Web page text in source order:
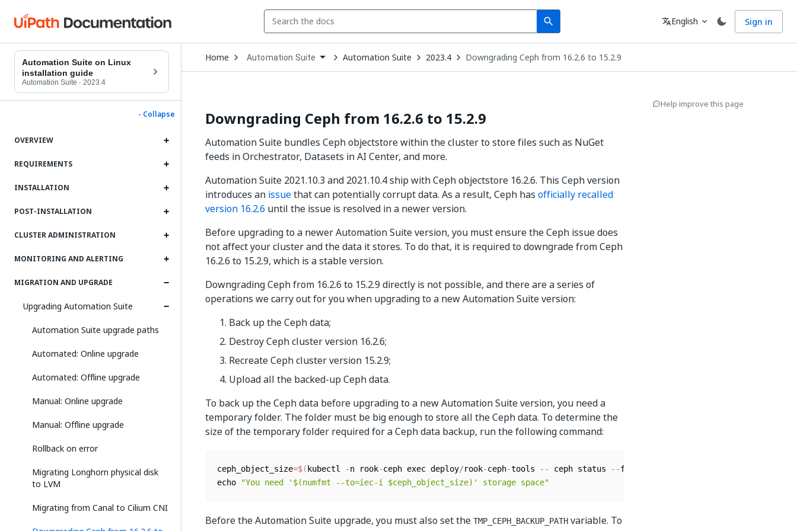
search
Search Language
translateEnglish expand_more Sign in
Automation Suite on Linux
installation guide
Automation Suite · 2023.4
- Collapse
OVERVIEW
REQUIREMENTS
INSTALLATION
POST-INSTALLATION
CLUSTER ADMINISTRATION
MONITORING AND ALERTING
MIGRATION AND UPGRADE
Upgrading Automation Suite
Automation Suite upgrade paths
Automated: Online upgrade
Automated: Offline upgrade
Manual: Online upgrade
Manual: Offline upgrade
Rollback on error
Migrating Longhorn physical disk
to LVM
Migrating from Canal to Cilium CNI
Home Open
Dropdown
to
Automation Suite Automation Suite 2023.4 Downgrading Ceph from 16.2.6 to 15.2.9
Downgrading Ceph from 16.2.6 to 15.2.9
Automation Suite bundles Ceph objectstore within the cluster to store files such as NuGet
feeds in Orchestrator, Datasets in AI Center, and more.
Automation Suite 2021.10.3 and 2021.10.4 ship with Ceph objectstore 16.2.6. This Ceph version
introduces an issuethat can potentially corrupt data. As a result, Ceph has officially recalled
version 16.2.6 until the issue is resolved in a newer version.
Before upgrading to a newer Automation Suite version, you must ensure the Ceph issue does
not affect your cluster and the data it stores. To do that, it is required to downgrade from Ceph
16.2.6 to 15.2.9, which is a stable version.
Downgrading Ceph from 16.2.6 to 15.2.9 directly is not possible, and there are a series of
operations we carry out for you when upgrading to a new Automation Suite version:
Back up the Ceph data;
Destroy Ceph cluster version 16.2.6;
Recreate Ceph cluster version 15.2.9;
Upload all the backed-up Ceph data.
To back up the Ceph data before upgrading to a new Automation Suite version, you need a
temporary folder. The folder must be big enough to store all the Ceph data. To determine the
size of the temporary folder required for a Ceph data backup, run the following command:
ceph_object_size=$( kubectl -n rook-ceph exec deploy/rook-ceph-tools -- ceph status --format json
echo
"You need '$(numfmt --to=iec-i $ceph_object_size)' storage space"
Before the Automation Suite upgrade, you must also set the TMP_CEPH_BACKUP_PATH variable. To
Help improve this page